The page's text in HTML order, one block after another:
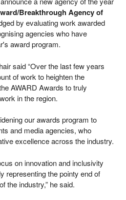
Breakthrough Agency of
by evaluating work awarded
agencies who have
award program.
said “Over the last few years
of work to heighten the
AWARD Awards to truly
in the region.
our awards program to
and media agencies, who
excellence across the industry.
on innovation and inclusivity
representing the pointy end of
the industry,” he said.